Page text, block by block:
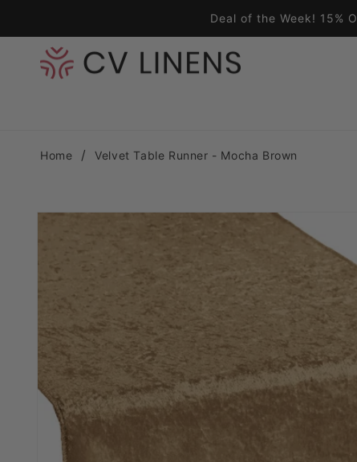
Deal of the Week! 15%
Home Velvet Table Runner - Mocha Brown
Skip to product information